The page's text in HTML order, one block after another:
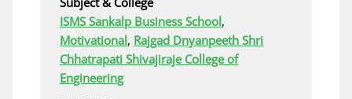
ISMS Sankalp Business School,
Motivational, Rajgad Dnyanpeeth Shri
Chhatrapati Shivajiraje College of
Engineering